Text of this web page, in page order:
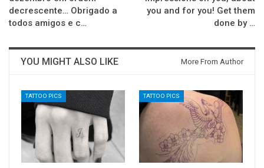
decrescente… Obrigado a
todos amigos e c…
you and for you! Get them
done by …
YOU MIGHT ALSO LIKE More From Author
TATTOO PICS TATTOO PICS